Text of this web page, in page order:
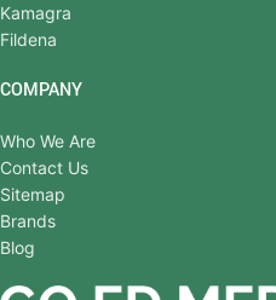
Kamagra
Fildena
COMPANY
Who We Are
Contact Us
Sitemap
Brands
Blog